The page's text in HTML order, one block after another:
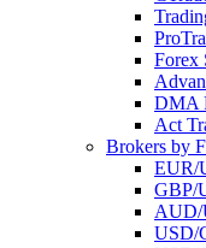
Forex
DMA
Act
Brokers by
EUR/
GBP/
AUD/
USD/